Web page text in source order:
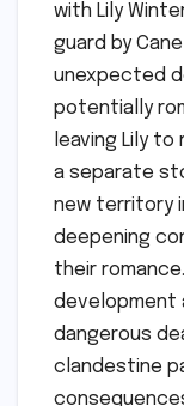
with Lily
guard by
unexpected
potentially
leaving Lily
a separate
new territory
deepening
their
development
dangerous
clandestine